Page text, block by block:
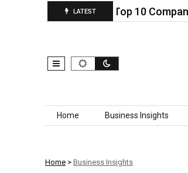
LATEST
Top 10 Companies in
Skip to content
Home Business Insights
Home > Business Insights